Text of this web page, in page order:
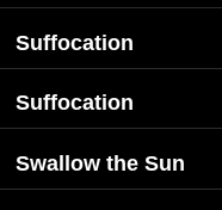
Suffocation
Suffocation
Swallow the Sun